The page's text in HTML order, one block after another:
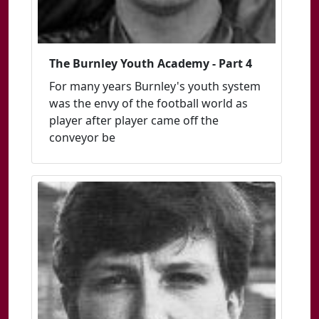
The Burnley Youth Academy - Part 4
For many years Burnley's youth system
was the envy of the football world as
player after player came off the
conveyor be